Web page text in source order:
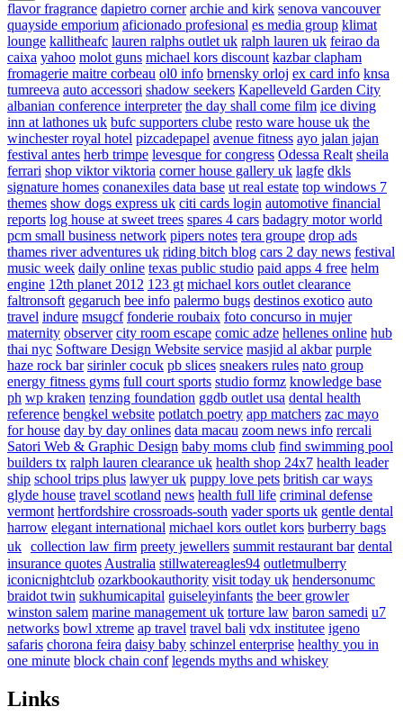
flavor fragrance dapietro corner archie and kirk senova vancouver
quayside emporium aficionado profesional es media group klimat
lounge kallitheafc lauren ralphs outlet uk ralph lauren uk feirao da
caixa yahoo molot guns michael kors discount kazbar clapham
fromagerie maitre corbeau ol0 info brnensky orloj ex card info knsa
tumreeva auto accessori shadow seekers Kapelleveld Garden City
albanian conference interpreter the day shall come film ice diving
inn at lathones uk bufc supporters clube resto ware house uk the
winchester royal hotel pizcadepapel avenue fitness ayo jalan jajan
festival antes herb trimpe levesque for congress Odessa Realt sheila
ferrari shop viktor viktoria corner house gallery uk lagfe dkls
signature homes conanexiles data base ut real estate top windows 7
themes show dogs express uk citi cards login automotive financial
reports log house at sweet trees spares 4 cars badagry motor world
pcm small business network pipers notes tera groupe drop ads
thames river adventures uk riding bitch blog cars 2 day news festival
music week daily online texas public studio paid apps 4 free helm
engine 12th planet 2012 123 gt michael kors outlet clearance
faltronsoft gegaruch bee info palermo bugs destinos exotico auto
travel indure msugcf fonderie roubaix foto concurso in mujer
maternity observer city room escape comic adze hellenes online hub
thai nyc Software Design Website service masjid al akbar purple
haze rock bar sirinler cocuk pb slices sneakers rules nato group
energy fitness gyms full court sports studio formz knowledge base
ph wp kraken tenzing foundation ggdb outlet usa dental health
reference bengkel website potlatch poetry app matchers zac mayo
for house day by day onlines data macau zoom news info rercali
Satori Web & Graphic Design baby moms club find swimming pool
builders tx ralph lauren clearance uk health shop 24x7 health leader
ship school trips plus lawyer uk puppy love pets british car ways
glyde house travel scotland news health full life criminal defense
vermont hertfordshire crossroads-south vader sports uk gentle dental
harrow elegant international michael kors outlet kors burberry bags
uk collection law firm preety jewellers summit restaurant bar dental
insurance quotes Australia stillwatereagles94 outletmulberry
iconicnightclub ozarkbookauthority visit today uk hendersonumc
braidot twin sukhumicapital guiseleyinfants the beer growler
winston salem marine management uk torture law baron samedi u7
networks bowl xtreme ap travel travel bali vdx institutee igeno
safaris chorona feira daisy baby schinzel enterprise healthy you in
one minute block chain conf legends myths and whiskey
Links